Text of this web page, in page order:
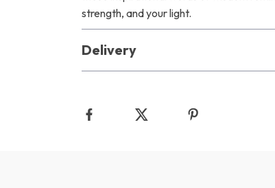
strength, and your light.
Delivery